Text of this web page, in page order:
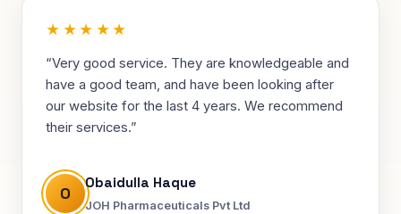
★★★★★
“Very good service. They are knowledgeable and
have a good team, and have been looking after
our website for the last 4 years. We recommend
their services.”
O
Obaidulla Haque
JOH Pharmaceuticals Pvt Ltd